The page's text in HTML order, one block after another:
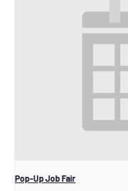
Pop-Up Job Fair